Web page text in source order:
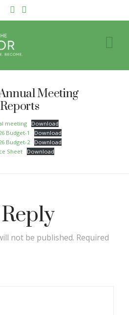
Meeting
Reports
meeting
Download
Budget-1
Download
Budget-2
Download
Sheet
Download
not be published. Required